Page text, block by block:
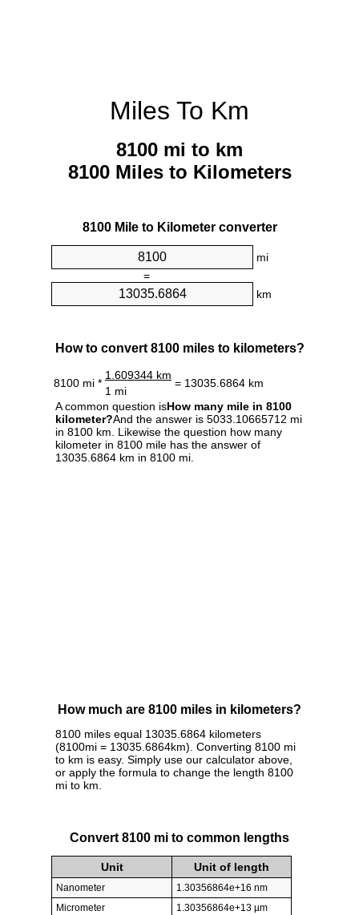
Miles To Km
8100 mi to km
8100 Miles to Kilometers
8100 Mile to Kilometer converter
mi
=
km
How to convert 8100 miles to kilometers?
8100 mi *
1.609344 km
= 13035.6864 km
1 mi
A common question isHow many mile in 8100
kilometer?And the answer is 5033.10665712 mi
in 8100 km. Likewise the question how many
kilometer in 8100 mile has the answer of
13035.6864 km in 8100 mi.
How much are 8100 miles in kilometers?
8100 miles equal 13035.6864 kilometers
(8100mi = 13035.6864km). Converting 8100 mi
to km is easy. Simply use our calculator above,
or apply the formula to change the length 8100
mi to km.
Convert 8100 mi to common lengths
Unit Unit of length
Nanometer
1.30356864e+16 nm
Micrometer
1.30356864e+13 µm